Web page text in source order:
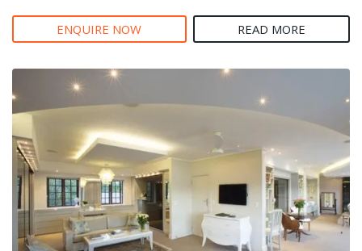
ENQUIRE NOW READ MORE